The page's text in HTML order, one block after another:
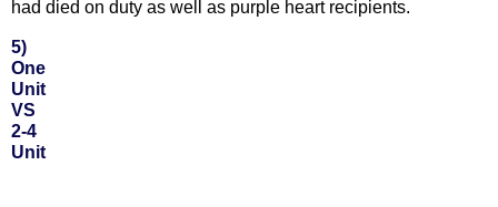
had died on duty as well as purple heart recipients.
5)
One
Unit
VS
2-4
Unit